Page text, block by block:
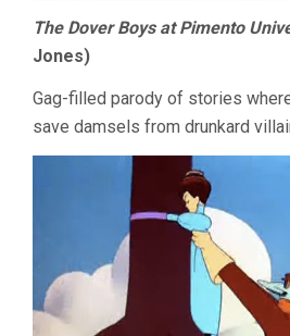
The Dover Boys at Pimento
Jones)
Gag-filled parody of stories
save damsels from drunkard